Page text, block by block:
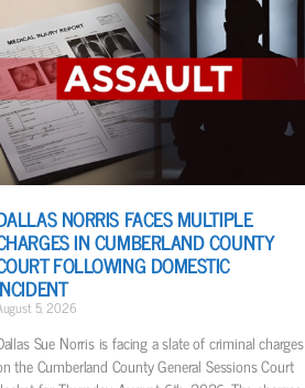
NORRIS FACES MULTIPLE
IN CUMBERLAND COUNTY
FOLLOWING DOMESTIC
5, 2026
Sue Norris is facing a slate of criminal charges
the Cumberland County General Sessions Court